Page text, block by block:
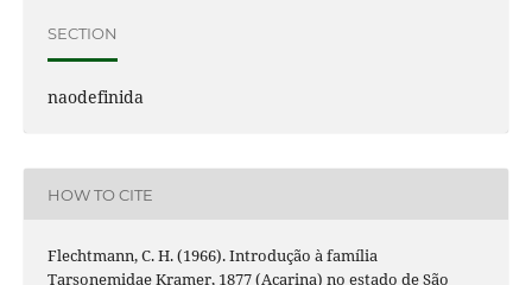
SECTION
naodefinida
HOW TO CITE
Flechtmann, C. H. (1966). Introdução à família
Tarsonemidae Kramer, 1877 (Acarina) no estado de São